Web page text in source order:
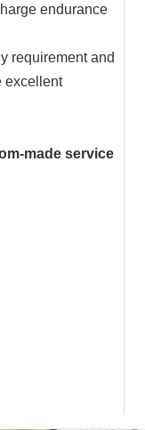
endurance
requirement and
excellent
made service